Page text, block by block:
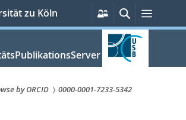
zu Köln
Persönliche
Services
Suche
by ORCID 0000-0001-7233-5342